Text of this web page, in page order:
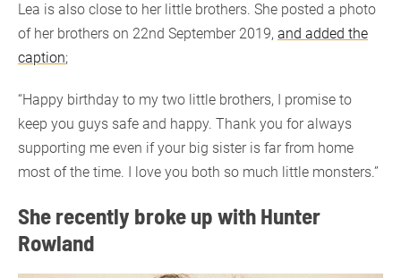
Lea is also close to her little brothers. She posted a photo
of her brothers on 22nd September 2019, and added the
caption;
“Happy birthday to my two little brothers, I promise to
keep you guys safe and happy. Thank you for always
supporting me even if your big sister is far from home
most of the time. I love you both so much little monsters.”
She recently broke up with Hunter
Rowland